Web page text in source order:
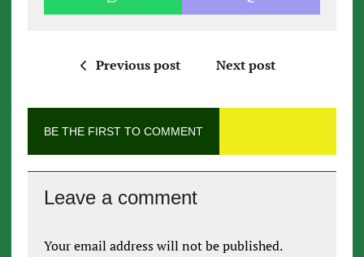
Previous post Next post
BE THE FIRST TO COMMENT
Leave a comment
Your email address will not be published.